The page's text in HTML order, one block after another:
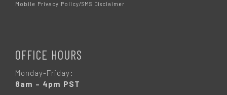
Mobile Privacy Policy/SMS Disclaimer
OFFICE HOURS
Monday-Friday:
8am – 4pm PST